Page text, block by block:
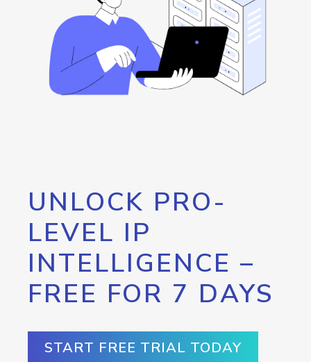
UNLOCK PRO-
LEVEL IP
INTELLIGENCE –
FREE FOR 7 DAYS
START FREE TRIAL TODAY